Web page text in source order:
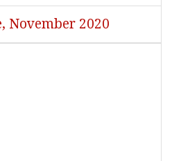
November 2020